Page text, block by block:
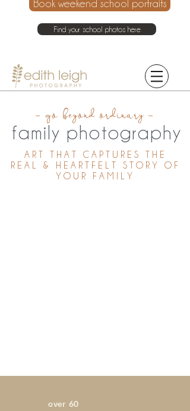
Book weekend school portraits
Find your school photos here
- go beyond ordinary -
family photography
ART THAT CAPTURES THE
REAL & HEARTFELT STORY OF
YOUR FAMILY
over 60